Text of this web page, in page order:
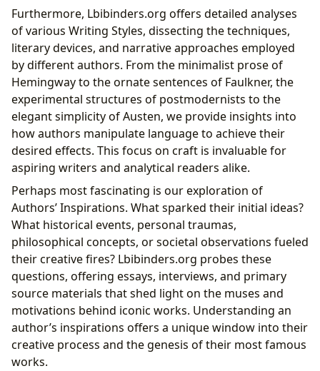
Furthermore, Lbibinders.org offers detailed analyses
of various Writing Styles, dissecting the techniques,
literary devices, and narrative approaches employed
by different authors. From the minimalist prose of
Hemingway to the ornate sentences of Faulkner, the
experimental structures of postmodernists to the
elegant simplicity of Austen, we provide insights into
how authors manipulate language to achieve their
desired effects. This focus on craft is invaluable for
aspiring writers and analytical readers alike.
Perhaps most fascinating is our exploration of
Authors’ Inspirations. What sparked their initial ideas?
What historical events, personal traumas,
philosophical concepts, or societal observations fueled
their creative fires? Lbibinders.org probes these
questions, offering essays, interviews, and primary
source materials that shed light on the muses and
motivations behind iconic works. Understanding an
author’s inspirations offers a unique window into their
creative process and the genesis of their most famous
works.